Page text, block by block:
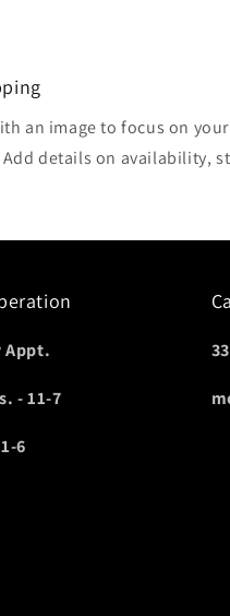
an image to focus on
details on availability,
Appt.
- 11-7
6